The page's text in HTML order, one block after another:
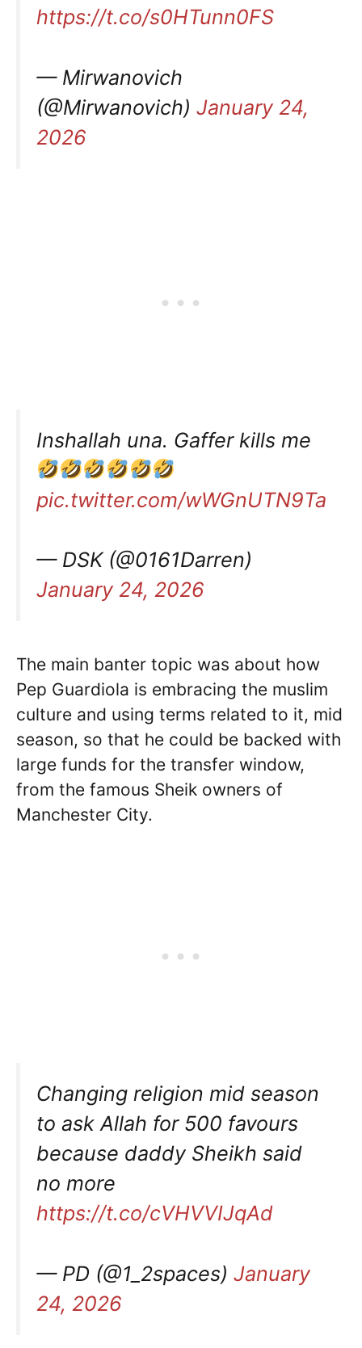
https://t.co/s0HTunn0FS
— Mirwanovich
(@Mirwanovich) January 24,
2026
Inshallah una. Gaffer kills me
pic.twitter.com/wWGnUTN9Ta
— DSK (@0161Darren)
January 24, 2026
The main banter topic was about how
Pep Guardiola is embracing the muslim
culture and using terms related to it, mid
season, so that he could be backed with
large funds for the transfer window,
from the famous Sheik owners of
Manchester City.
Changing religion mid season
to ask Allah for 500 favours
because daddy Sheikh said
no more
https://t.co/cVHVVIJqAd
— PD (@1_2spaces) January
24, 2026